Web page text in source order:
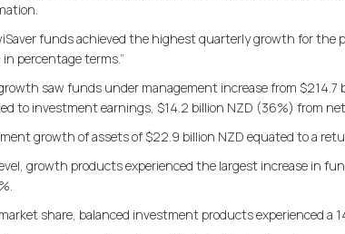
funds achieved the highest quarterly growth for
percentage terms.”
saw funds under management increase from
to investment earnings, $14.2 billion NZD (36%) from
growth of assets of $22.9 billion NZD equated to a
growth products experienced the largest increase in
share, balanced investment products experienced a